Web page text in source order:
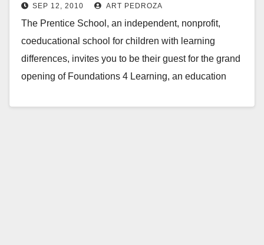
this Monday
SEP 12, 2010 ART PEDROZA
The Prentice School, an independent, nonprofit,
coeducational school for children with learning
differences, invites you to be their guest for the grand
opening of Foundations 4 Learning, an education